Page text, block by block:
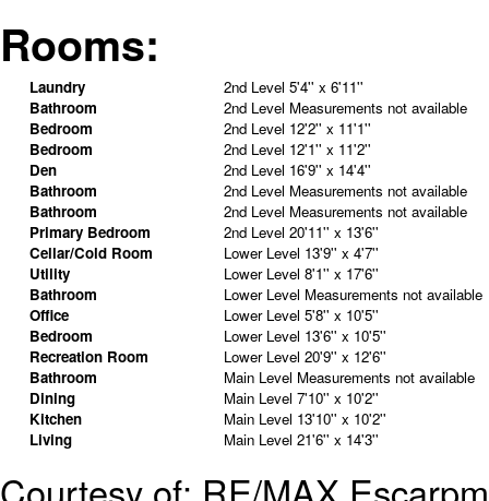
Rooms:
Laundry 2nd Level 5'4'' x 6'11''
Bathroom
2nd Level Measurements not available
Bedroom
2nd Level 12'2'' x 11'1''
Bedroom
2nd Level 12'1'' x 11'2''
Den
2nd Level 16'9'' x 14'4''
Bathroom
2nd Level Measurements not available
Bathroom
2nd Level Measurements not available
Primary Bedroom
2nd Level 20'11'' x 13'6''
Cellar/Cold Room
Lower Level 13'9'' x 4'7''
Utility
Lower Level 8'1'' x 17'6''
Bathroom
Lower Level Measurements not available
Office
Lower Level 5'8'' x 10'5''
Bedroom
Lower Level 13'6'' x 10'5''
Recreation Room
Lower Level 20'9'' x 12'6''
Bathroom
Main Level Measurements not available
Dining
Main Level 7'10'' x 10'2''
Kitchen
Main Level 13'10'' x 10'2''
Living
Main Level 21'6'' x 14'3''
Courtesy of: RE/MAX